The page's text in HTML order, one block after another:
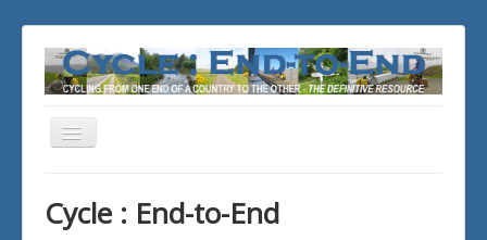
Toggle
Cycle : End-to-End